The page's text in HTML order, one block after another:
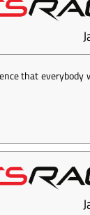
that everybody